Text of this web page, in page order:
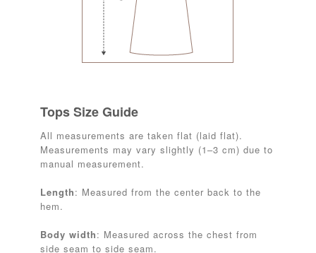
Tops Size Guide
All measurements are taken flat (laid flat).
Measurements may vary slightly (1–3 cm) due to
manual measurement.
Length: Measured from the center back to the
hem.
Body width: Measured across the chest from
side seam to side seam.